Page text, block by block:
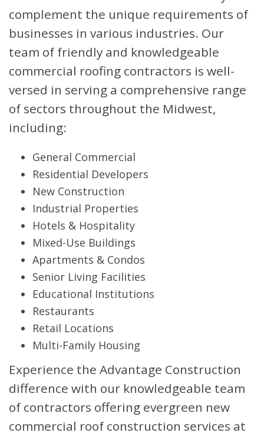
complement the unique requirements of
businesses in various industries. Our
team of friendly and knowledgeable
commercial roofing contractors is well-
versed in serving a comprehensive range
of sectors throughout the Midwest,
including:
General Commercial
Residential Developers
New Construction
Industrial Properties
Hotels & Hospitality
Mixed-Use Buildings
Apartments & Condos
Senior Living Facilities
Educational Institutions
Restaurants
Retail Locations
Multi-Family Housing
Experience the Advantage Construction
difference with our knowledgeable team
of contractors offering evergreen new
commercial roof construction services at